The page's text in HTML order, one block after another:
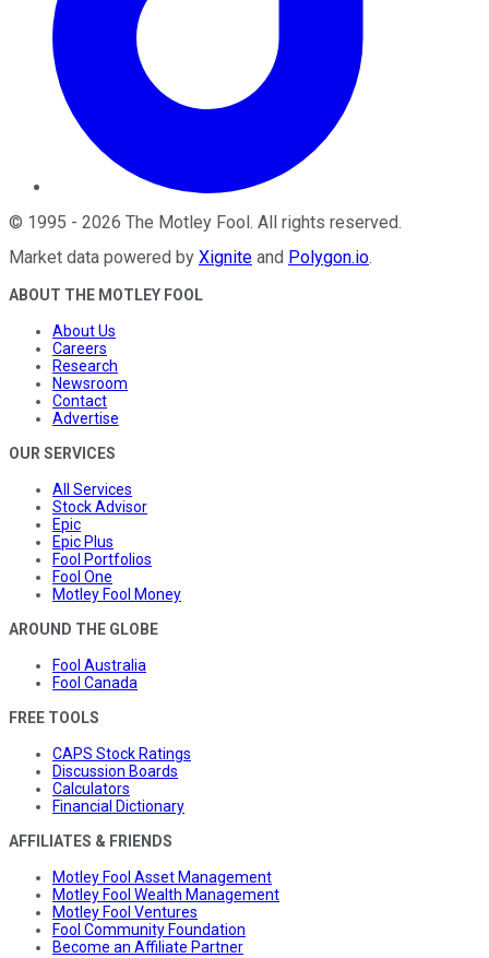
© 1995 - 2026 The Motley Fool . All rights reserved.
Market data powered by Xignite and Polygon.io.
ABOUT THE MOTLEY FOOL
About Us
Careers
Research
Newsroom
Contact
Advertise
OUR SERVICES
All Services
Stock Advisor
Epic
Epic Plus
Fool Portfolios
Fool One
Motley Fool Money
AROUND THE GLOBE
Fool Australia
Fool Canada
FREE TOOLS
CAPS Stock Ratings
Discussion Boards
Calculators
Financial Dictionary
AFFILIATES & FRIENDS
Motley Fool Asset Management
Motley Fool Wealth Management
Motley Fool Ventures
Fool Community Foundation
Become an Affiliate Partner